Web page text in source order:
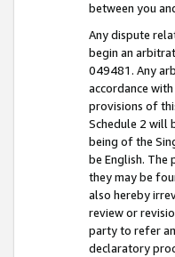
between you
Any dispute
begin an
049481. Any
accordance
provisions of
Schedule 2 will
being of the
be English.
they may be
also hereby
review or
party to refer
declaratory